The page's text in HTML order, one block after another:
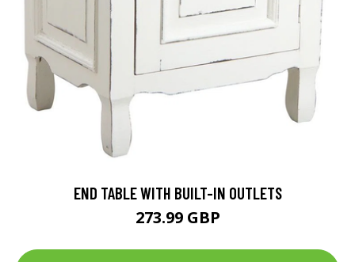
END TABLE WITH BUILT-IN OUTLETS
273.99 GBP